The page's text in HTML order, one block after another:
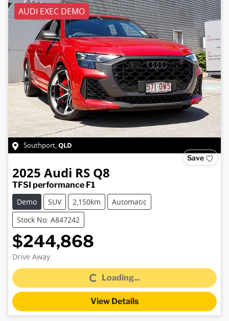
AUDI EXEC DEMO
Southport,QLD
Save
2025 Audi RS Q8
TFSI performance F1
Demo
SUV 2,150km
Automatic
Stock No: A847242
$244,868
Drive Away Loading...Loading...
View Details